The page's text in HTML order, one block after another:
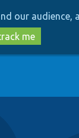
our audience,
me